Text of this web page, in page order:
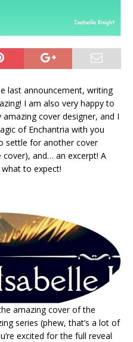
last announcement, writing
I am also very happy to
cover designer, and I
of Enchantria with you
settle for another cover
and… an excerpt! A
to expect!
amazing cover of the
series (phew, that’s a lot of
excited for the full reveal